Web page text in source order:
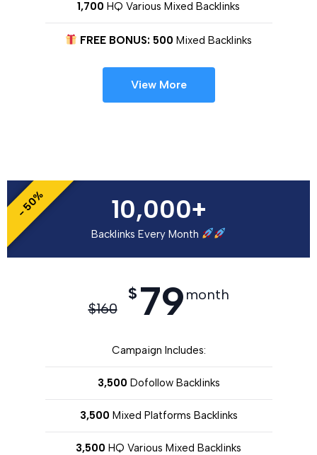
1,700 HQ Various Mixed Backlinks
FREE BONUS: 500 Mixed Backlinks
View More
10,000+
Backlinks Every Month
$160
$ 79 month
Campaign Includes:
3,500 Dofollow Backlinks
3,500 Mixed Platforms Backlinks
3,500 HQ Various Mixed Backlinks
- 50%